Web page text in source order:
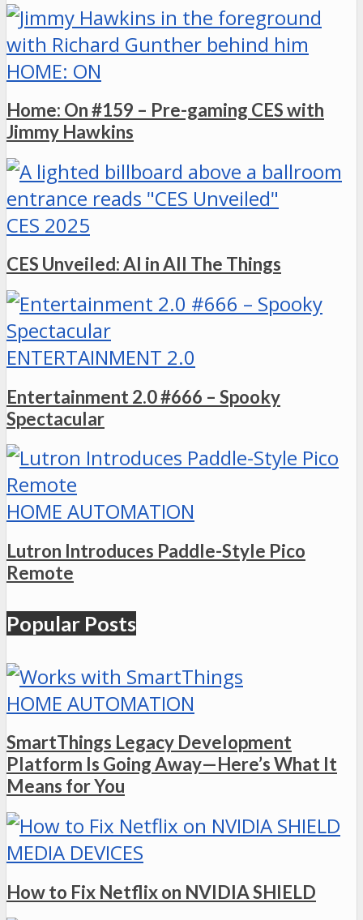
HOME: ON
Home: On #159 – Pre-gaming CES with
Jimmy Hawkins
CES 2025
CES Unveiled: AI in All The Things
ENTERTAINMENT 2.0
Entertainment 2.0 #666 – Spooky
Spectacular
HOME AUTOMATION
Lutron Introduces Paddle-Style Pico
Remote
Popular Posts
HOME AUTOMATION
SmartThings Legacy Development
Platform Is Going Away—Here’s What It
Means for You
MEDIA DEVICES
How to Fix Netflix on NVIDIA SHIELD